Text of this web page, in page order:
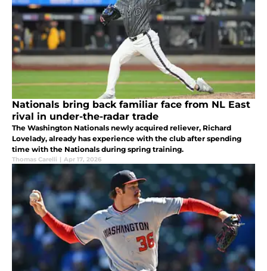
Nationals bring back familiar face from NL East
rival in under-the-radar trade
The Washington Nationals newly acquired reliever, Richard
Lovelady, already has experience with the club after spending
time with the Nationals during spring training.
Thomas Carelli | Apr 17, 2026